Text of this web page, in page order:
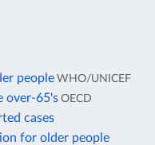
people WHO/UNICEF
over-65's OECD
cases
for older people